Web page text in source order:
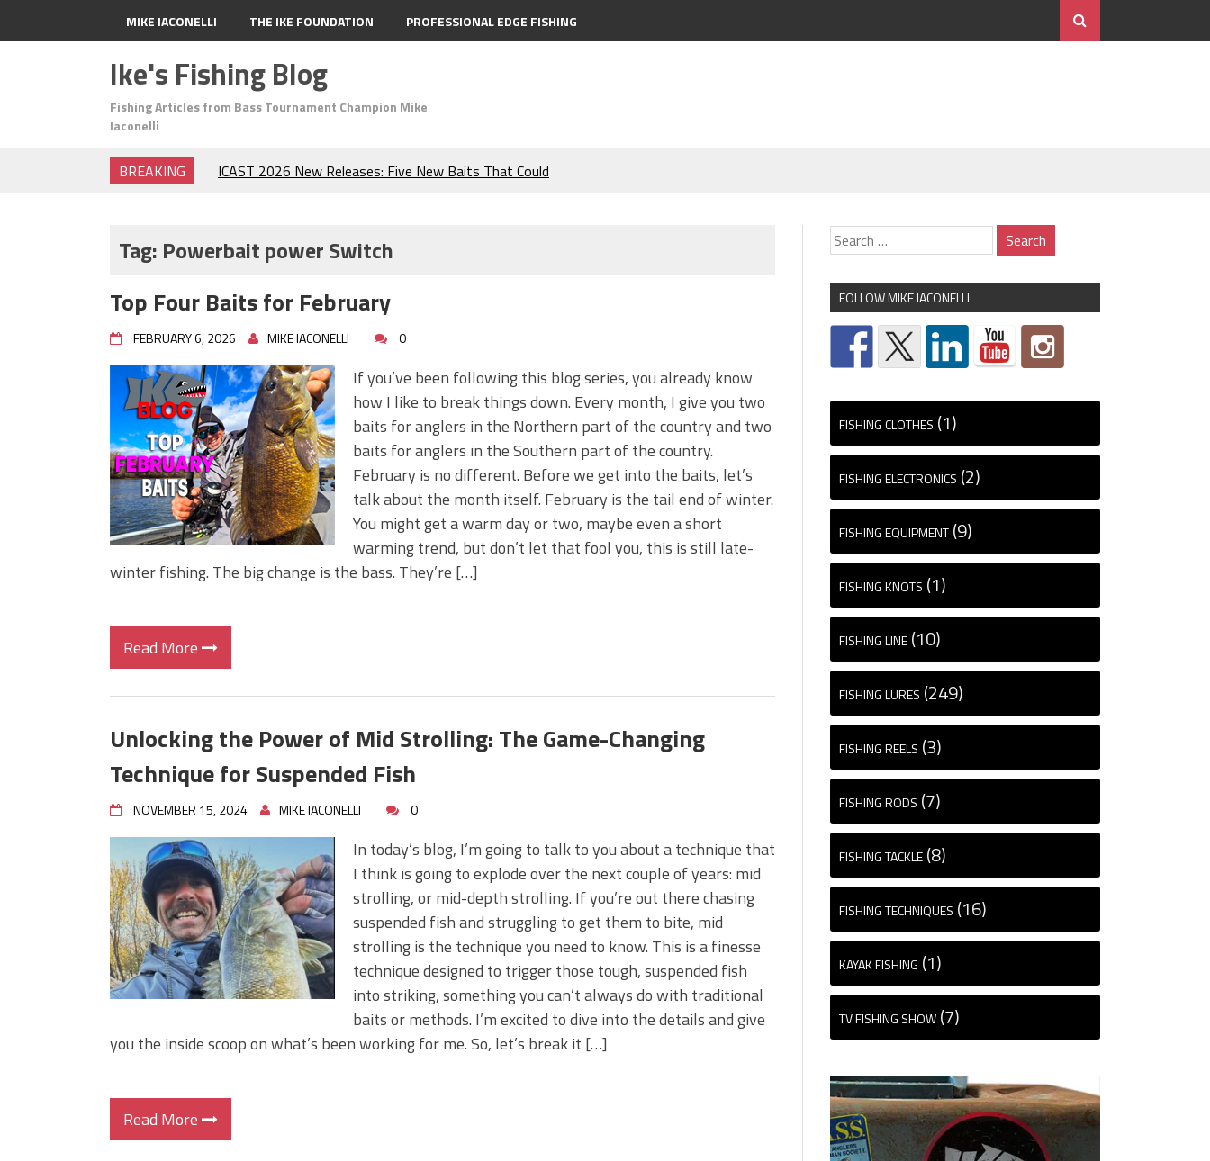
MIKE IACONELLI THE IKE FOUNDATION PROFESSIONAL EDGE FISHING
Ike's Fishing Blog
Fishing Articles from Bass Tournament Champion Mike
Iaconelli
BREAKING
ICAST 2026 New Releases: Five New Baits That Could
The Fuzzy Ball Craze: Why is the Berkley MaxScent ‘Moeba
Frog Fishing Basics: Everything You Need to Know to
June's Top Baits!
Secret Chatterbait Rigging Tricks to Catch More Bass!
Top Four Baits for May!
Big Worm. Big Action. Big Bass!
Top Four Baits for April!
Top August Baits: Four Lures You Need Right Now!
Tag: Powerbait power Switch
Top Four Baits for February
FEBRUARY 6, 2026 MIKE IACONELLI 0
If you’ve been following this blog series, you already know
how I like to break things down. Every month, I give you two
baits for anglers in the Northern part of the country and two
baits for anglers in the Southern part of the country.
February is no different. Before we get into the baits, let’s
talk about the month itself. February is the tail end of winter.
You might get a warm day or two, maybe even a short
warming trend, but don’t let that fool you, this is still late-
winter fishing. The big change is the bass. They’re […]
Read More
Unlocking the Power of Mid Strolling: The Game-Changing
Technique for Suspended Fish
NOVEMBER 15, 2024 MIKE IACONELLI 0
In today’s blog, I’m going to talk to you about a technique that
I think is going to explode over the next couple of years: mid
strolling, or mid-depth strolling. If you’re out there chasing
suspended fish and struggling to get them to bite, mid
strolling is the technique you need to know. This is a finesse
technique designed to trigger those tough, suspended fish
into striking, something you can’t always do with traditional
baits or methods. I’m excited to dive into the details and give
you the inside scoop on what’s been working for me. So, let’s break it […]
Read More
FOLLOW MIKE IACONELLI
FISHING CLOTHES (1)
FISHING ELECTRONICS (2)
FISHING EQUIPMENT (9)
FISHING KNOTS (1)
FISHING LINE (10)
FISHING LURES (249)
FISHING REELS (3)
FISHING RODS (7)
FISHING TACKLE (8)
FISHING TECHNIQUES (16)
KAYAK FISHING (1)
TV FISHING SHOW (7)